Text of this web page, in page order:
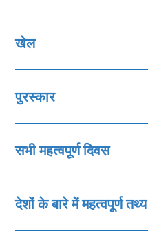
खेल
पुरस्‍कार
सभी महत्‍वपूर्ण दिवस
देशों के बारे में महत्‍वपूर्ण तथ्‍य